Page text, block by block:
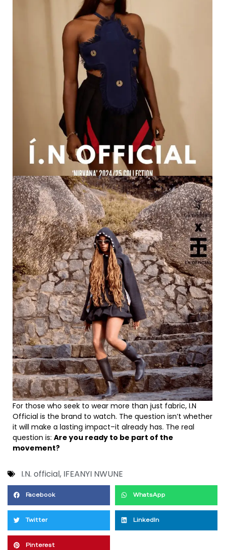
For those who seek to wear more than just fabric, I.N
Official is the brand to watch. The question isn’t whether
it will make a lasting impact–it already has. The real
question is: Are you ready to be part of the
movement?
I.N. official, IFEANYI NWUNE
Facebook WhatsApp
Twitter LinkedIn
Pinterest